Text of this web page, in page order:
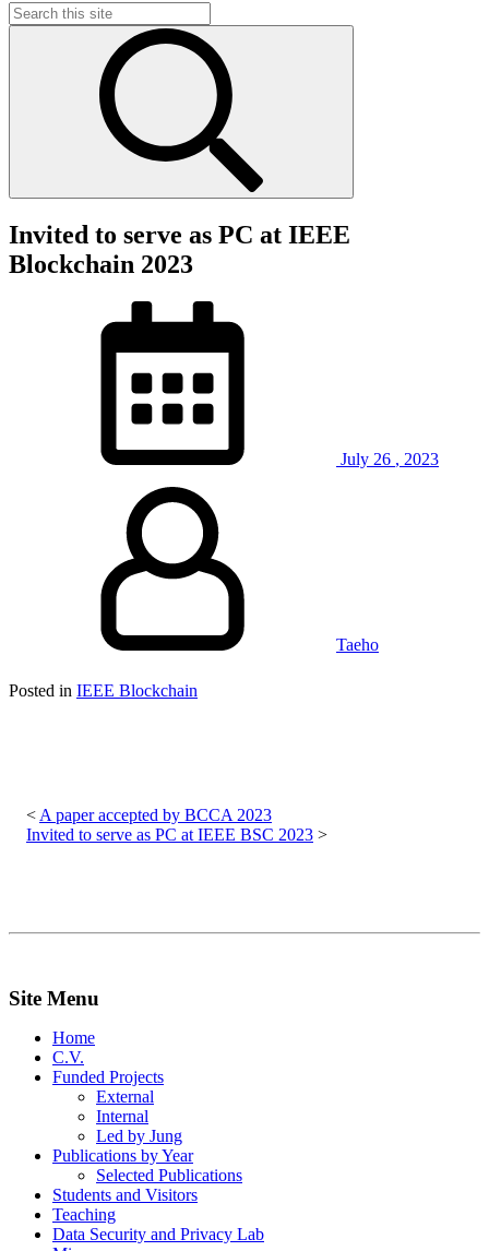
Search
for:
Invited to serve as PC at IEEE
Blockchain 2023
July 26 , 2023
Taeho
Posted in IEEE Blockchain
navigation
A paper accepted by BCCA 2023
Invited to serve as PC at IEEE BSC 2023
Site Menu
Home
C.V.
Funded Projects
External
Internal
Led by Jung
Publications by Year
Selected Publications
Students and Visitors
Teaching
Data Security and Privacy Lab